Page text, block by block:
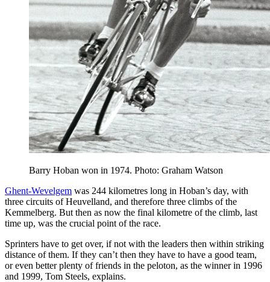
Barry Hoban won in 1974. Photo: Graham Watson
Ghent-Wevelgem was 244 kilometres long in Hoban’s day, with
three circuits of Heuvelland, and therefore three climbs of the
Kemmelberg. But then as now the final kilometre of the climb, last
time up, was the crucial point of the race.
Sprinters have to get over, if not with the leaders then within striking
distance of them. If they can’t then they have to have a good team,
or even better plenty of friends in the peloton, as the winner in 1996
and 1999, Tom Steels, explains.